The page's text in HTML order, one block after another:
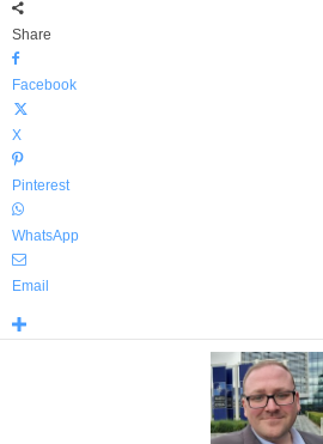
Share
Facebook
X
Pinterest
WhatsApp
Email